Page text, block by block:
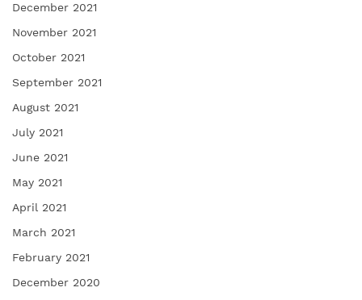
December 2021
November 2021
October 2021
September 2021
August 2021
July 2021
June 2021
May 2021
April 2021
March 2021
February 2021
December 2020